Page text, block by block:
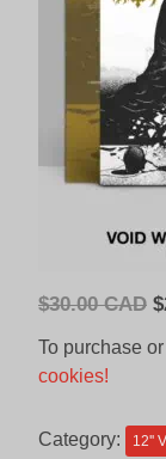
$30.00 CAD $
To purchase
cookies!
Category: 12''